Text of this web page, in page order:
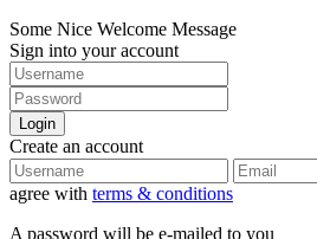
Some Nice Welcome Message
Sign into your account
Login
Create an account
agree with terms & conditions
A password will be e-mailed to you